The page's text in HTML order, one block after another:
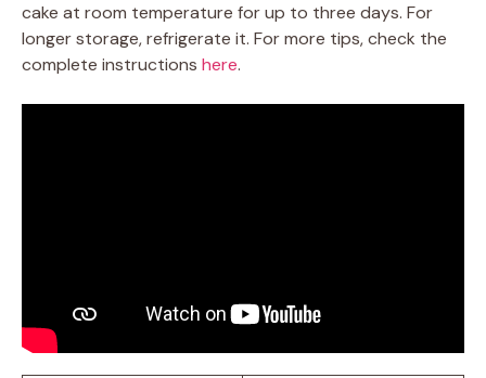
cake at room temperature for up to three days. For
longer storage, refrigerate it. For more tips, check the
complete instructions here.